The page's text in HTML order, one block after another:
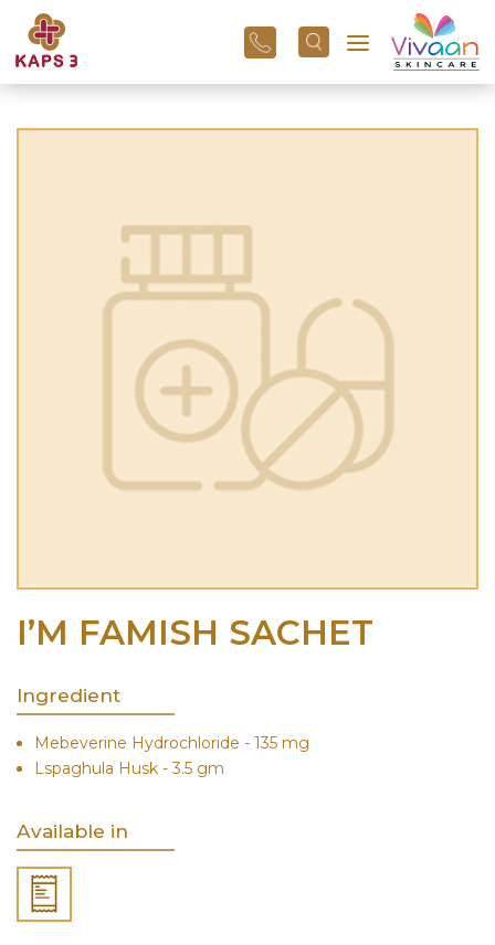
+91
96
3800
I’M FAMISH SACHET
Ingredient
Mebeverine Hydrochloride - 135 mg
Lspaghula Husk - 3.5 gm
Available in